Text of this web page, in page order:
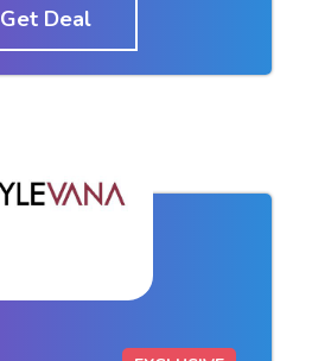
Get Deal